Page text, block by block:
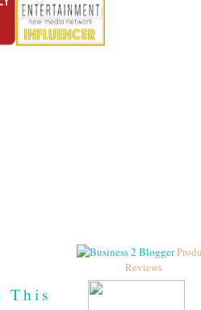
This
Reviews